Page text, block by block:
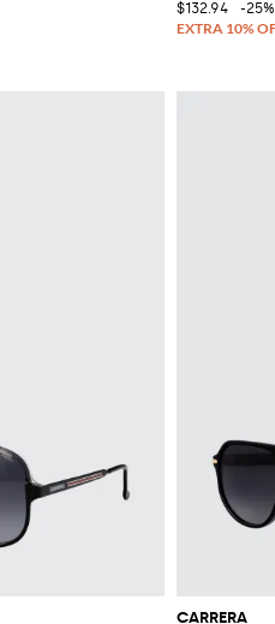
$132.94
-25%
CARRERA